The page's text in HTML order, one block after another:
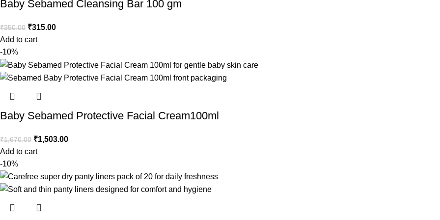
Baby Sebamed Cleansing Bar 100 gm
₹350.00 ₹315.00
Add to cart
-10%
Baby Sebamed Protective Facial Cream100ml
₹1,670.00 ₹1,503.00
Add to cart
-10%